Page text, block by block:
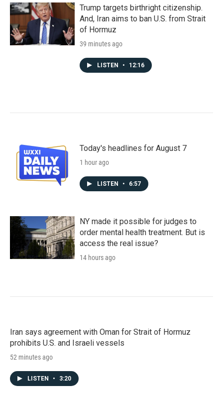
Trump targets birthright citizenship.
And, Iran aims to ban U.S. from Strait
of Hormuz
39 minutes ago
LISTEN • 12:16
Today's headlines for August 7
1 hour ago
LISTEN • 6:57
NY made it possible for judges to
order mental health treatment. But is
access the real issue?
14 hours ago
Iran says agreement with Oman for Strait of Hormuz
prohibits U.S. and Israeli vessels
52 minutes ago
LISTEN • 3:20